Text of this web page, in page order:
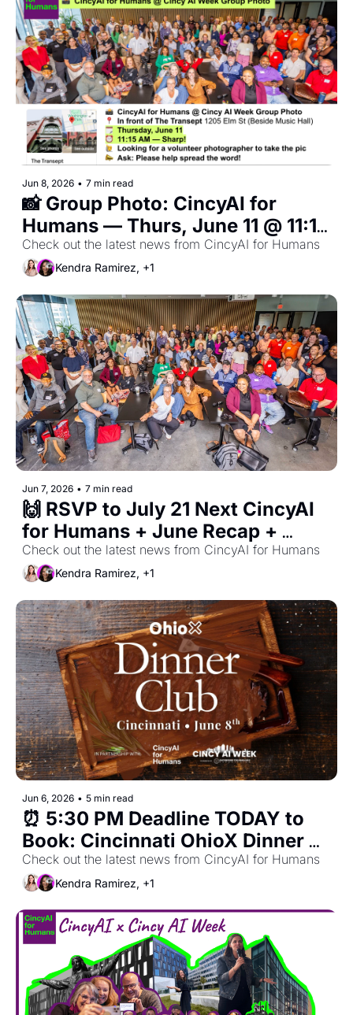
Jun 8, 2026 • 7 min read
📸 Group Photo: CincyAI for
Humans — Thurs, June 11 @ 11:15
AM Sharp in front of Transept 🎉
Open to All Members
Check out the latest news from CincyAI for Humans
Kendra Ramirez, +1
Jun 7, 2026 • 7 min read
🙌 RSVP to July 21 Next CincyAI
for Humans + June Recap +
Cincy AI Week Updates
Check out the latest news from CincyAI for Humans
Kendra Ramirez, +1
Jun 6, 2026 • 5 min read
⏰ 5:30 PM Deadline TODAY to
Book: Cincinnati OhioX Dinner
Club for Monday, June 8th in
OTR & Downtown
Check out the latest news from CincyAI for Humans
Kendra Ramirez, +1